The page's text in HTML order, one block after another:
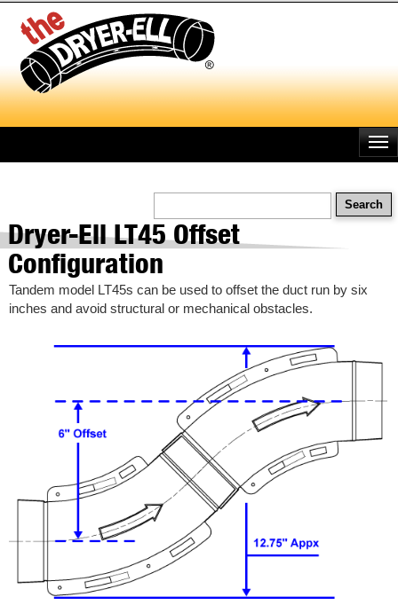
content
Dryer-Ell LT45 Offset
Configuration
Tandem model LT45s can be used to offset the duct run by six
inches and avoid structural or mechanical obstacles.